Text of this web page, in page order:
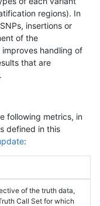
regions). In
insertions or
of the
improves handling of
that are
following metrics, in
defined in this
:
of the truth data,
Call Set for which